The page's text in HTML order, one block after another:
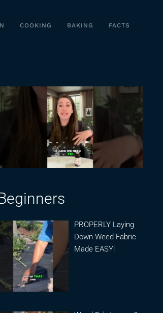
COOKING BAKING FACTS
PROPERLY Laying
Down Weed Fabric
Made EASY!